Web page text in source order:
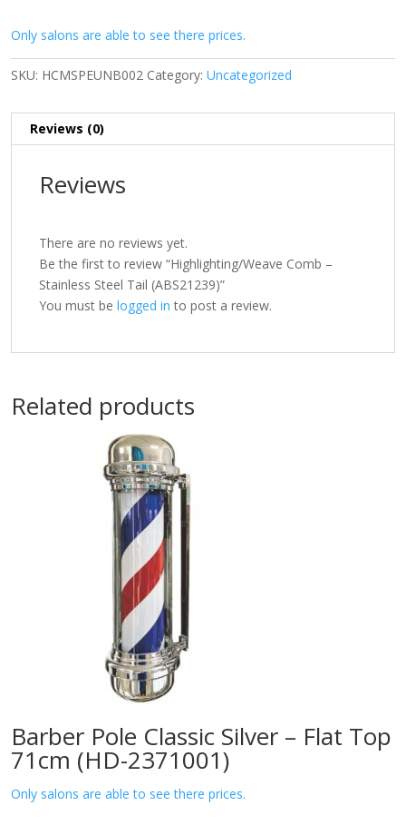
Only salons are able to see there prices.
SKU: HCMSPEUNB002 Category: Uncategorized
Reviews (0)
Reviews
There are no reviews yet.
Be the first to review “Highlighting/Weave Comb –
Stainless Steel Tail (ABS21239)”
You must be logged in to post a review.
Related products
Barber Pole Classic Silver – Flat Top
71cm (HD-2371001)
Only salons are able to see there prices.